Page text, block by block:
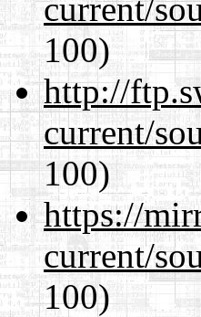
current/
100)
http://
current/
100)
https://
current/
100)